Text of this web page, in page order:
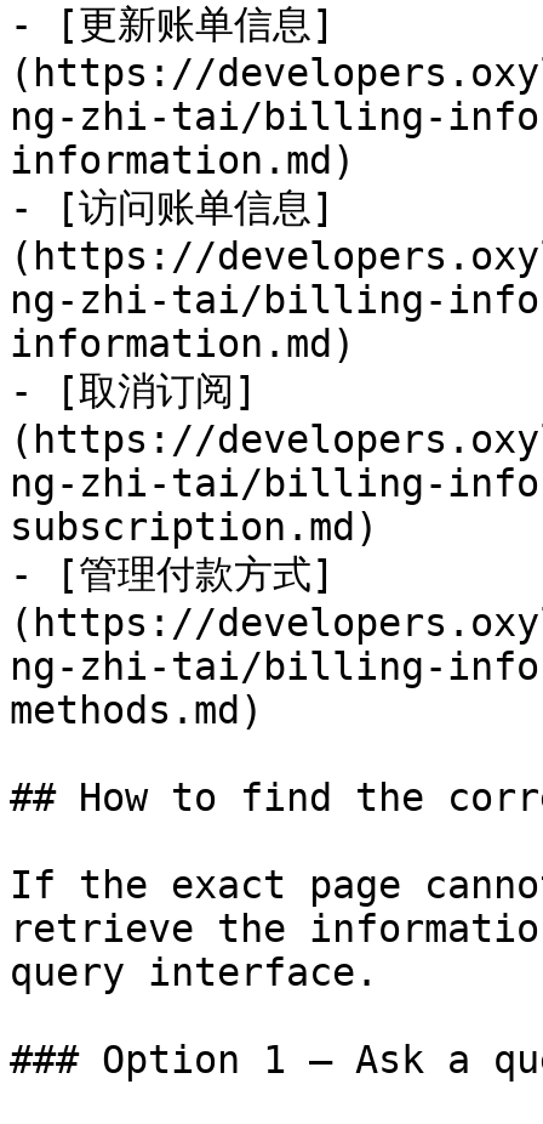
- [更新账单信息]
(https://
ng-zhi-tai/billing-
information.md)
- [访问账单信息]
(https://
ng-zhi-tai/billing-
information.md)
- [取消订阅]
(https://
ng-zhi-tai/billing-
subscription.md)
- [管理付款方式]
(https://
ng-zhi-tai/billing-
methods.md)
## How to find the
If the exact page
retrieve the
query interface.
### Option 1 — Ask a